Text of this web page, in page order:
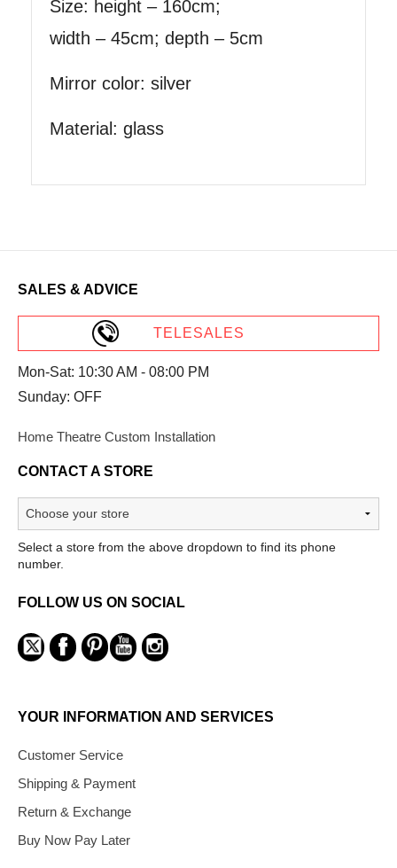
Size: height – 160cm;
width – 45cm; depth – 5cm
Mirror color: silver
Material: glass
SALES & ADVICE
TELESALES
Mon-Sat: 10:30 AM - 08:00 PM
Sunday: OFF
Home Theatre Custom Installation
CONTACT A STORE
Select a store from the above dropdown to find its phone
number.
FOLLOW US ON SOCIAL
YOUR INFORMATION AND SERVICES
Customer Service
Shipping & Payment
Return & Exchange
Buy Now Pay Later